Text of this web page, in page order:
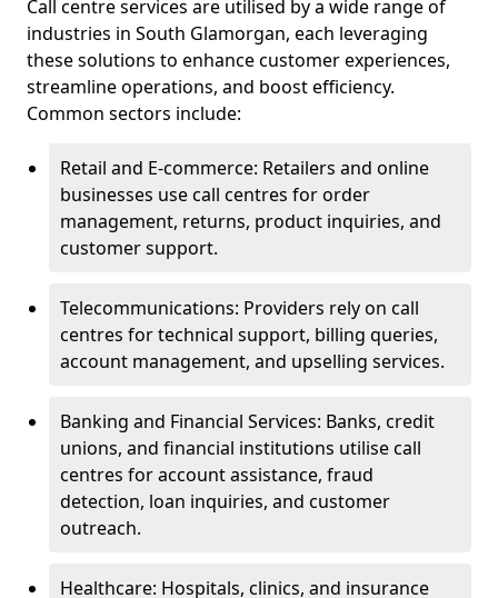
Call centre services are utilised by a wide range of
industries in South Glamorgan, each leveraging
these solutions to enhance customer experiences,
streamline operations, and boost efficiency.
Common sectors include:
Retail and E-commerce: Retailers and online
businesses use call centres for order
management, returns, product inquiries, and
customer support.
Telecommunications: Providers rely on call
centres for technical support, billing queries,
account management, and upselling services.
Banking and Financial Services: Banks, credit
unions, and financial institutions utilise call
centres for account assistance, fraud
detection, loan inquiries, and customer
outreach.
Healthcare: Hospitals, clinics, and insurance